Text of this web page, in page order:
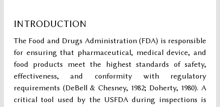
INTRODUCTION
The Food and Drugs Administration (FDA) is responsible
for ensuring that pharmaceutical, medical device, and
food products meet the highest standards of safety,
effectiveness, and conformity with regulatory
requirements (DeBell & Chesney, 1982; Doherty, 1980). A
critical tool used by the USFDA during inspections is